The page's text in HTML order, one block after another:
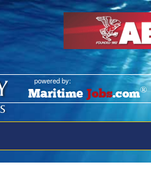
powered by:
Maritime Jobs.com®